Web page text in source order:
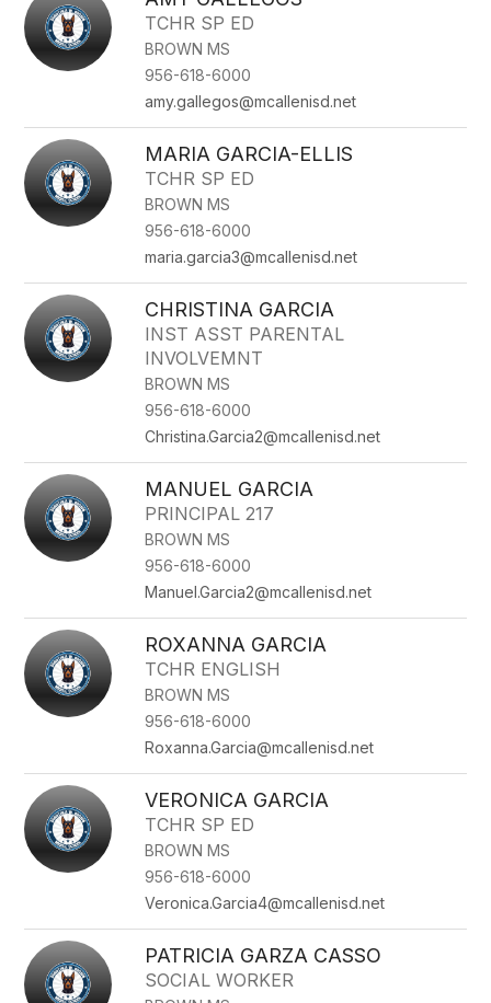
TCHR SP ED
BROWN MS
956-618-6000
amy.gallegos@mcallenisd.net
MARIA GARCIA-ELLIS
TCHR SP ED
BROWN MS
956-618-6000
maria.garcia3@mcallenisd.net
CHRISTINA GARCIA
INST ASST PARENTAL
INVOLVEMNT
BROWN MS
956-618-6000
Christina.Garcia2@mcallenisd.net
MANUEL GARCIA
PRINCIPAL 217
BROWN MS
956-618-6000
Manuel.Garcia2@mcallenisd.net
ROXANNA GARCIA
TCHR ENGLISH
BROWN MS
956-618-6000
Roxanna.Garcia@mcallenisd.net
VERONICA GARCIA
TCHR SP ED
BROWN MS
956-618-6000
Veronica.Garcia4@mcallenisd.net
PATRICIA GARZA CASSO
SOCIAL WORKER